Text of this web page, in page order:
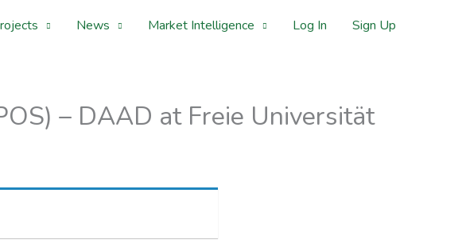
News Market Intelligence Log In Sign Up
– DAAD at Freie Universität